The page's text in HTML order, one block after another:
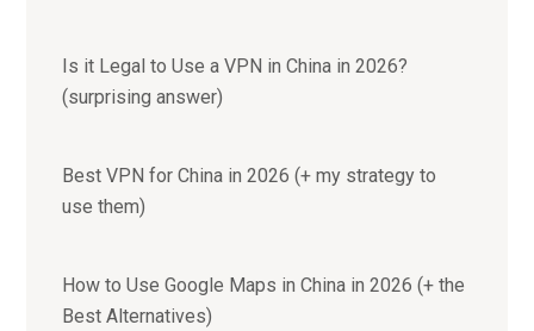
Is it Legal to Use a VPN in China in 2026?
(surprising answer)
Best VPN for China in 2026 (+ my strategy to
use them)
How to Use Google Maps in China in 2026 (+ the
Best Alternatives)